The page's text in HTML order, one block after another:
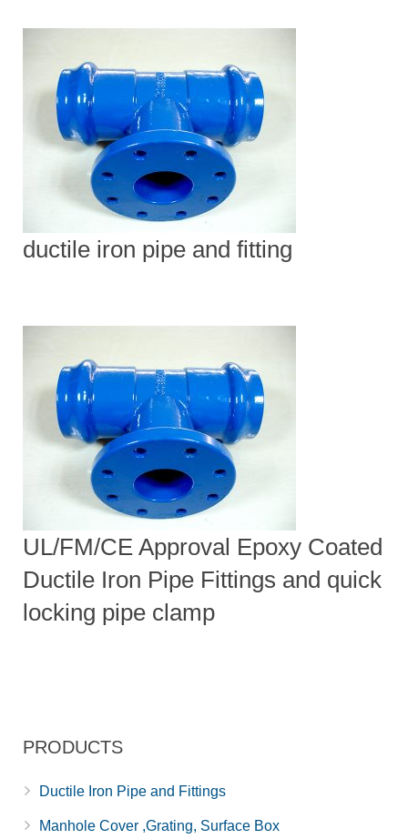
ductile iron pipe and fitting
UL/FM/CE Approval Epoxy Coated
Ductile Iron Pipe Fittings and quick
locking pipe clamp
PRODUCTS
Ductile Iron Pipe and Fittings
Manhole Cover ,Grating, Surface Box